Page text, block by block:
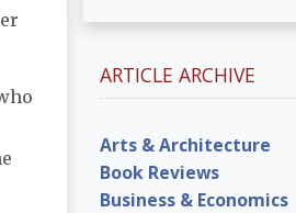
ARTICLE ARCHIVE
Arts & Architecture
Book Reviews
Business & Economics